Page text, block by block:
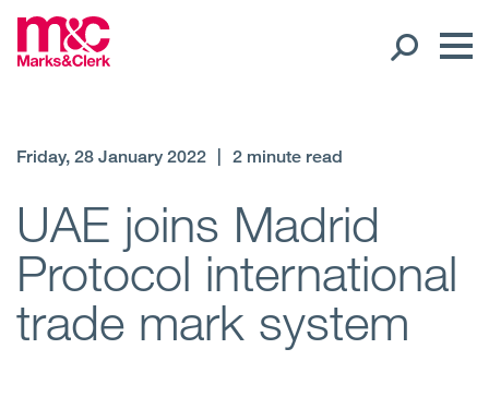
Offices
Friday, 28 January 2022 2 minute read
UAE joins Madrid
Protocol international
trade mark system